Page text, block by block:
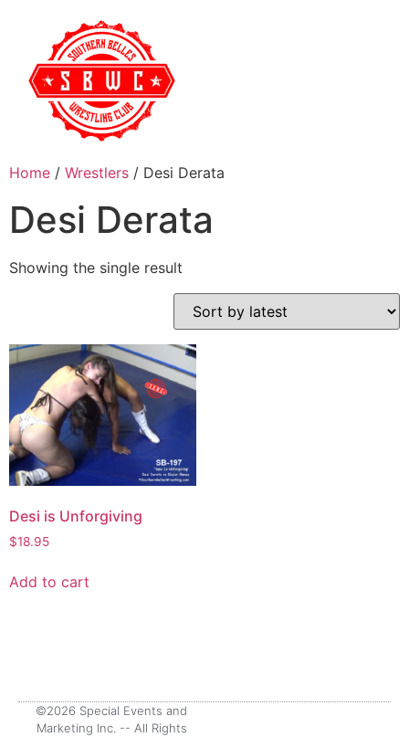
Home / Wrestlers / Desi Derata
Desi Derata
Showing the single result
Desi is Unforgiving
$18.95
Add to cart
©2026 Special Events and
Marketing Inc. -- All Rights